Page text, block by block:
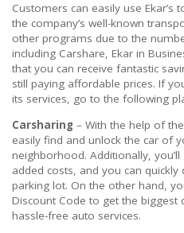
Customers can easily use Ekar’s
the company’s well-known
other programs due to the
including Carshare, Ekar in
that you can receive fantastic
still paying affordable prices. If
its services, go to the following
Carsharing – With the help of
easily find and unlock the car of
neighborhood. Additionally,
added costs, and you can
parking lot. On the other hand,
Discount Code to get the
hassle-free auto services.